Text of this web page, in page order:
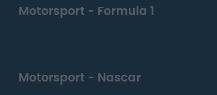
Motorsport - Formula 1
Motorsport - Nascar